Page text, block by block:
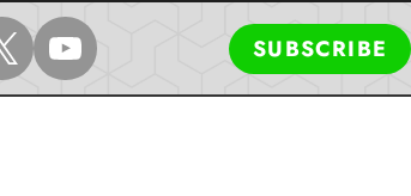
SUBSCRIBE